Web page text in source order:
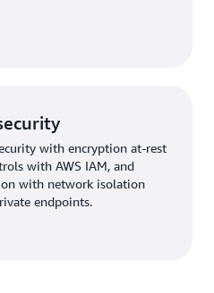
with encryption at-rest
with AWS IAM, and
with network isolation
endpoints.